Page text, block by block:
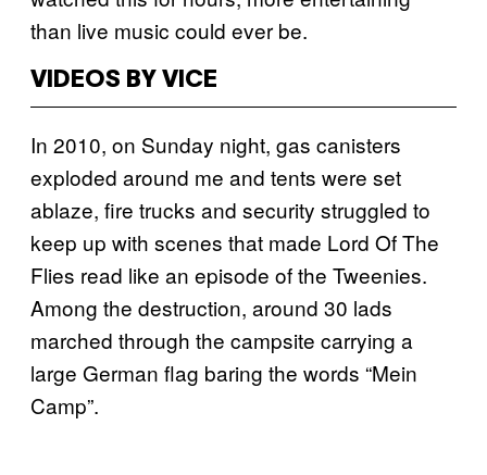
than live music could ever be.
VIDEOS BY VICE
In 2010, on Sunday night, gas canisters
exploded around me and tents were set
ablaze, fire trucks and security struggled to
keep up with scenes that made Lord Of The
Flies read like an episode of the Tweenies.
Among the destruction, around 30 lads
marched through the campsite carrying a
large German flag baring the words “Mein
Camp”.